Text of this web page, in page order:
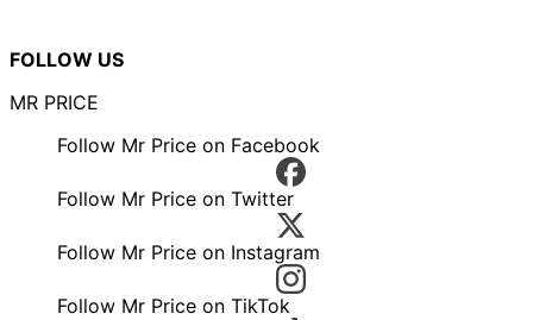
FOLLOW US
MR PRICE
Follow Mr Price on Facebook
Follow Mr Price on Twitter
Follow Mr Price on Instagram
Follow Mr Price on TikTok